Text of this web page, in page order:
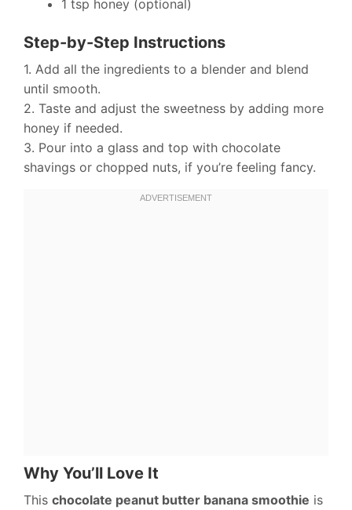
1 tsp honey (optional)
Step-by-Step Instructions
1. Add all the ingredients to a blender and blend
until smooth.
2. Taste and adjust the sweetness by adding more
honey if needed.
3. Pour into a glass and top with chocolate
shavings or chopped nuts, if you’re feeling fancy.
Why You’ll Love It
This chocolate peanut butter banana smoothie is